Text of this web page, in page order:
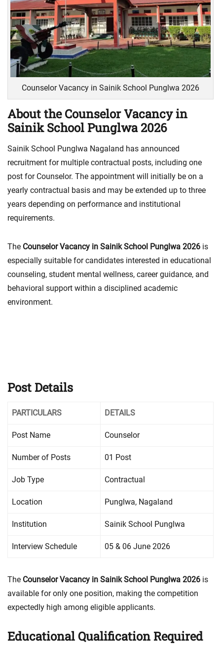
Counselor Vacancy in Sainik School Punglwa 2026
About the Counselor Vacancy in
Sainik School Punglwa 2026
Sainik School Punglwa Nagaland has announced
recruitment for multiple contractual posts, including one
post for Counselor. The appointment will initially be on a
yearly contractual basis and may be extended up to three
years depending on performance and institutional
requirements.
The Counselor Vacancy in Sainik School Punglwa 2026 is
especially suitable for candidates interested in educational
counseling, student mental wellness, career guidance, and
behavioral support within a disciplined academic
environment.
Post Details
PARTICULARS DETAILS
Post Name Counselor
Number of Posts 01 Post
Job Type Contractual
Location Punglwa, Nagaland
Institution Sainik School Punglwa
Interview Schedule 05 & 06 June 2026
The Counselor Vacancy in Sainik School Punglwa 2026 is
available for only one position, making the competition
expectedly high among eligible applicants.
Educational Qualification Required